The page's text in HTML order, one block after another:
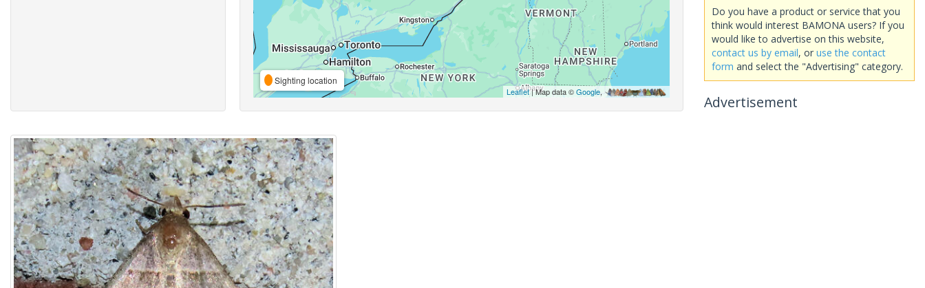
Sighting location
Leaflet| Map data ©Google,
Do you have a product or service that you
think would interest BAMONA users? If you
would like to advertise on this website,
contact us by email, or use the contact
form and select the "Advertising" category.
Advertisement